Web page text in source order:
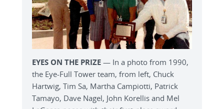
EYES ON THE PRIZE — In a photo from 1990,
the Eye-Full Tower team, from left, Chuck
Hartwig, Tim Sa, Martha Campiotti, Patrick
Tamayo, Dave Nagel, John Korellis and Mel